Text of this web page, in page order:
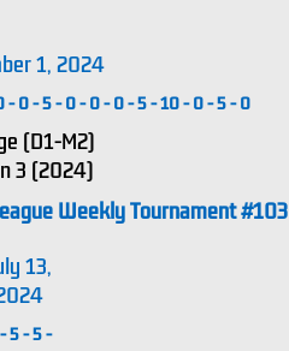
1, 2024
-0-5-0-0-0-5-10-0-5-0
(D1-M2)
3 (2024)
Weekly Tournament #103
13,
-5-5-